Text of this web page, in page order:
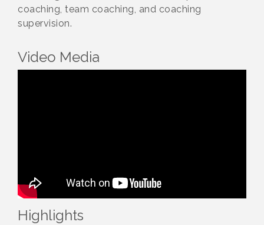
coaching, team coaching, and coaching
supervision.
Video Media
Highlights